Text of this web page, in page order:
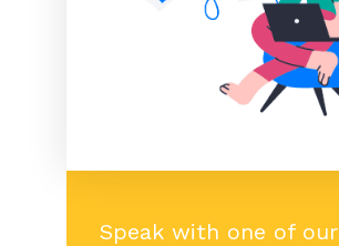
Speak with one of our